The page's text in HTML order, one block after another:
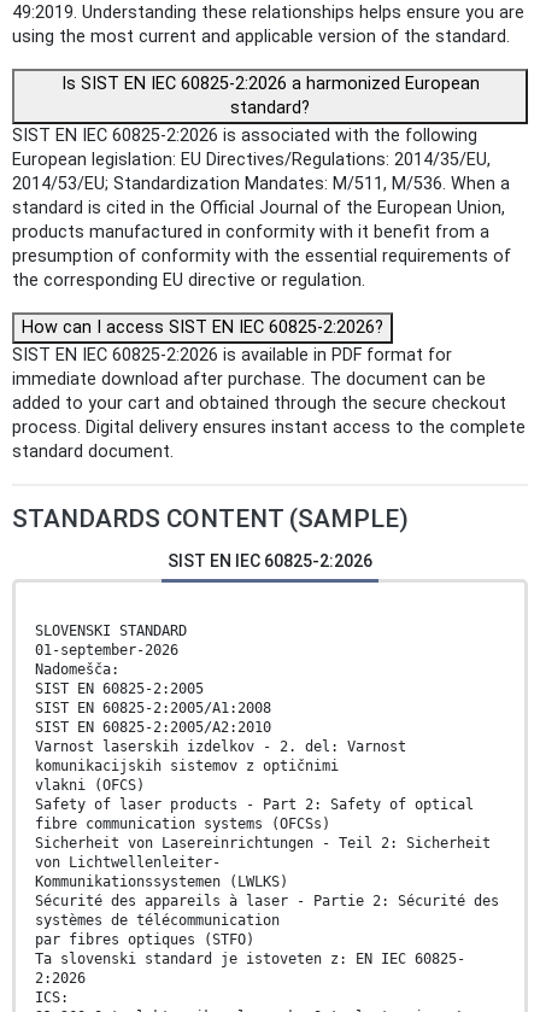
49:2019. Understanding these relationships helps ensure you are
using the most current and applicable version of the standard.
Is SIST EN IEC 60825-2:2026 a harmonized European
standard?
SIST EN IEC 60825-2:2026 is associated with the following
European legislation: EU Directives/Regulations: 2014/35/EU,
2014/53/EU; Standardization Mandates: M/511, M/536. When a
standard is cited in the Official Journal of the European Union,
products manufactured in conformity with it benefit from a
presumption of conformity with the essential requirements of
the corresponding EU directive or regulation.
How can I access SIST EN IEC 60825-2:2026?
SIST EN IEC 60825-2:2026 is available in PDF format for
immediate download after purchase. The document can be
added to your cart and obtained through the secure checkout
process. Digital delivery ensures instant access to the complete
standard document.
STANDARDS CONTENT (SAMPLE)
SIST EN IEC 60825-2:2026
SLOVENSKI STANDARD
01-september-2026
Nadomešča:
SIST EN 60825-2:2005
SIST EN 60825-2:2005/A1:2008
SIST EN 60825-2:2005/A2:2010
Varnost laserskih izdelkov - 2. del: Varnost
komunikacijskih sistemov z optičnimi
vlakni (OFCS)
Safety of laser products - Part 2: Safety of optical
fibre communication systems (OFCSs)
Sicherheit von Lasereinrichtungen - Teil 2: Sicherheit
von Lichtwellenleiter-
Kommunikationssystemen (LWLKS)
Sécurité des appareils à laser - Partie 2: Sécurité des
systèmes de télécommunication
par fibres optiques (STFO)
Ta slovenski standard je istoveten z: EN IEC 60825-
2:2026
ICS: